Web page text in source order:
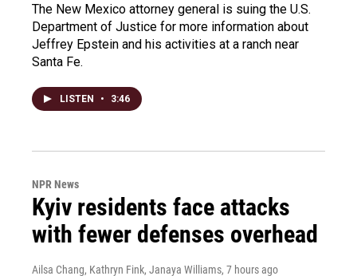
The New Mexico attorney general is suing the U.S.
Department of Justice for more information about
Jeffrey Epstein and his activities at a ranch near
Santa Fe.
LISTEN • 3:46
NPR News
Kyiv residents face attacks
with fewer defenses overhead
Ailsa Chang, Kathryn Fink, Janaya Williams, 7 hours ago